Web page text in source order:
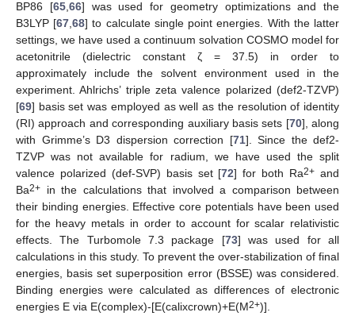
BP86 [65,66] was used for geometry optimizations and the
B3LYP [67,68] to calculate single point energies. With the latter
settings, we have used a continuum solvation COSMO model for
acetonitrile (dielectric constant ζ = 37.5) in order to
approximately include the solvent environment used in the
experiment. Ahlrichs’ triple zeta valence polarized (def2-TZVP)
[69] basis set was employed as well as the resolution of identity
(RI) approach and corresponding auxiliary basis sets [70], along
with Grimme’s D3 dispersion correction [71]. Since the def2-
TZVP was not available for radium, we have used the split
valence polarized (def-SVP) basis set [72] for both Ra2+ and
Ba2+ in the calculations that involved a comparison between
their binding energies. Effective core potentials have been used
for the heavy metals in order to account for scalar relativistic
effects. The Turbomole 7.3 package [73] was used for all
calculations in this study. To prevent the over-stabilization of final
energies, basis set superposition error (BSSE) was considered.
Binding energies were calculated as differences of electronic
energies E via E(complex)-[E(calixcrown)+E(M2+)].